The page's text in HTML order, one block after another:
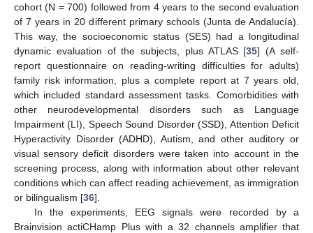
cohort (N = 700) followed from 4 years to the second evaluation
of 7 years in 20 different primary schools (Junta de Andalucía).
This way, the socioeconomic status (SES) had a longitudinal
dynamic evaluation of the subjects, plus ATLAS [35] (A self-
report questionnaire on reading-writing difficulties for adults)
family risk information, plus a complete report at 7 years old,
which included standard assessment tasks. Comorbidities with
other neurodevelopmental disorders such as Language
Impairment (LI), Speech Sound Disorder (SSD), Attention Deficit
Hyperactivity Disorder (ADHD), Autism, and other auditory or
visual sensory deficit disorders were taken into account in the
screening process, along with information about other relevant
conditions which can affect reading achievement, as immigration
or bilingualism [36].
In the experiments, EEG signals were recorded by a
Brainvision actiCHamp Plus with a 32 channels amplifier that